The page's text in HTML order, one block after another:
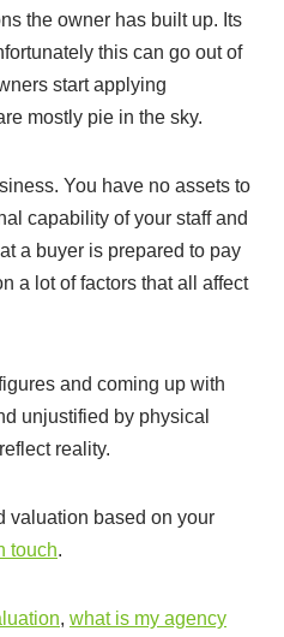
the owner has built up. Its
this can go out of
start applying
mostly pie in the sky.
You have no assets to
capability of your staff and
a buyer is prepared to pay
a lot of factors that all affect
and coming up with
unjustified by physical
reality.
valuation based on your
touch.
, what is my agency